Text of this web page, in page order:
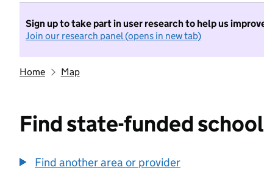
Sign up to take part in user research to help us
Join our research panel (opens in new tab)
Home Map
Find state-funded
Find another area or provider